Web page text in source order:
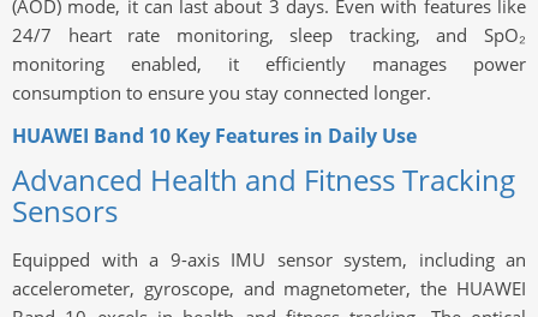
(AOD) mode, it can last about 3 days. Even with features like
24/7 heart rate monitoring, sleep tracking, and SpO₂
monitoring enabled, it efficiently manages power
consumption to ensure you stay connected longer.
HUAWEI Band 10 Key Features in Daily Use
Advanced Health and Fitness Tracking
Sensors
Equipped with a 9-axis IMU sensor system, including an
accelerometer, gyroscope, and magnetometer, the HUAWEI